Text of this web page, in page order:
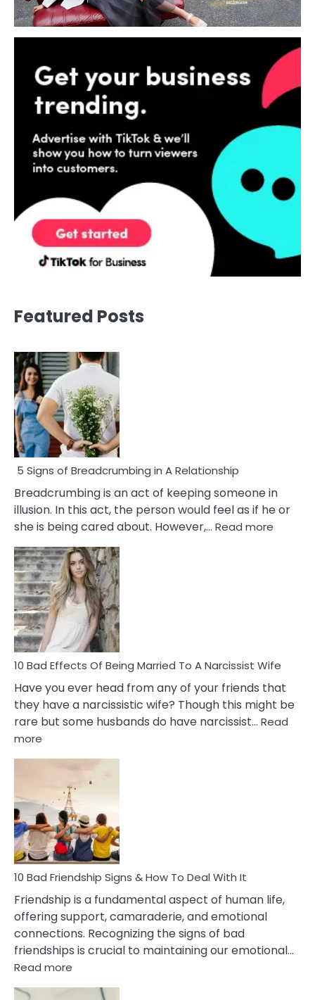
Featured Posts
5 Signs of Breadcrumbing in A Relationship
Breadcrumbing is an act of keeping someone in
illusion. In this act, the person would feel as if he or
she is being cared about. However,… Read more
10 Bad Effects Of Being Married To A Narcissist Wife
Have you ever head from any of your friends that
they have a narcissistic wife? Though this might be
rare but some husbands do have narcissist… Read
more
Effects
Of
Being
Married
To
A
Narcissist
Wife
10 Bad Friendship Signs & How To Deal With It
Friendship is a fundamental aspect of human life,
offering support, camaraderie, and emotional
connections. Recognizing the signs of bad
friendships is crucial to maintaining our emotional…
Read more